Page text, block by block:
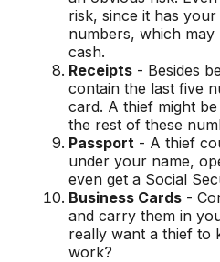
risk, since it has
numbers, which
cash.
Receipts - Besides
contain the last five
card. A thief might
the rest of these
Passport - A thief
under your name,
even get a Social
Business Cards -
and carry them in
really want a thief to
work?